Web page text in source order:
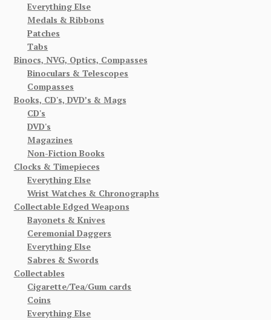
Everything Else
Medals & Ribbons
Patches
Tabs
Binocs, NVG, Optics, Compasses
Binoculars & Telescopes
Compasses
Books, CD's, DVD’s & Mags
CD's
DVD's
Magazines
Non-Fiction Books
Clocks & Timepieces
Everything Else
Wrist Watches & Chronographs
Collectable Edged Weapons
Bayonets & Knives
Ceremonial Daggers
Everything Else
Sabres & Swords
Collectables
Cigarette/Tea/Gum cards
Coins
Everything Else